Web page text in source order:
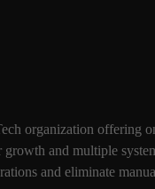
organization offering
and multiple
and eliminate